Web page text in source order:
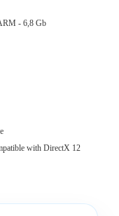
- 6,8 Gb
with DirectX 12